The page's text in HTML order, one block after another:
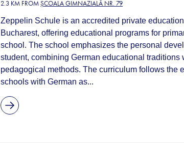
2.3 KM FROMȘCOALA GIMNAZIALĂ NR. 79
Zeppelin Schule is an accredited private
Bucharest, offering educational programs for
school. The school emphasizes the personal
student, combining German educational traditions
pedagogical methods. The curriculum follows the
schools with German as...